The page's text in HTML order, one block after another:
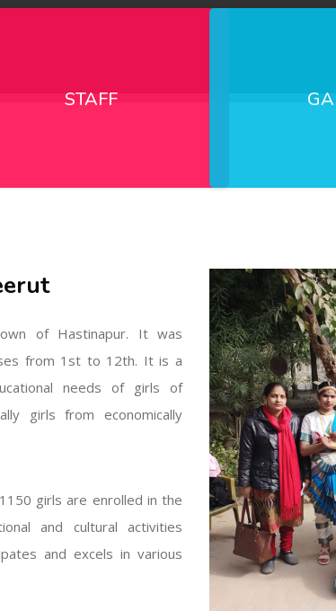
GIRLS
Hastinapur, Meerut
STAFF
of Hastinapur. It was
from 1st to 12th. It is a
needs of girls of
girls from economically
girls are enrolled in the
and cultural activities
and excels in various